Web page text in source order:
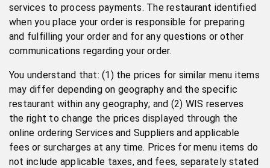
services to process payments. The restaurant identified
when you place your order is responsible for preparing
and fulfilling your order and for any questions or other
communications regarding your order.
You understand that: (1) the prices for similar menu items
may differ depending on geography and the specific
restaurant within any geography; and (2) WIS reserves
the right to change the prices displayed through the
online ordering Services and Suppliers and applicable
fees or surcharges at any time. Prices for menu items do
not include applicable taxes, and fees, separately stated